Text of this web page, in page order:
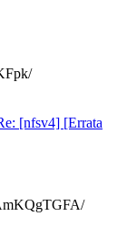
[nfsv4] [Errata